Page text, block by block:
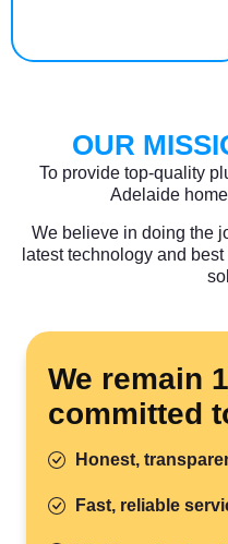
OUR
To provide top-quality
Adelaide
We believe in doing the
latest technology and
We remain
committed
Honest,
Fast, reliable